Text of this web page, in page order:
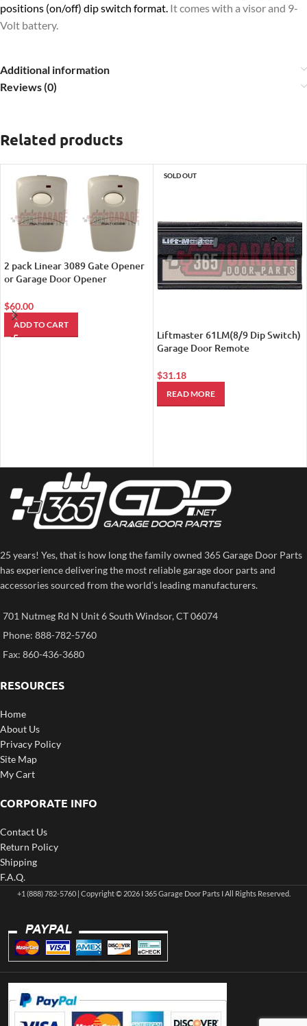
positions (on/off) dip switch format. It comes with a visor and 9-
Volt battery.
Additional information
Reviews (0)
Related products
2 pack Linear 3089 Gate Opener
or Garage Door Opener
Below)
$60.00
ADD TO CART
SOLD OUT
Liftmaster 61LM(8/9 Dip Switch)
Garage Door Remote
LiftMaster 811LM Encrypted DIP
Remote Control)
$31.18
READ MORE
25 years! Yes, that is how long the family owned 365 Garage Door Parts
has experience delivering the most reliable garage door parts and
accessories sourced from the world’s leading manufacturers.
701 Nutmeg Rd N Unit 6 South Windsor, CT 06074
Phone: 888-782-5760
Fax: 860-436-3680
RESOURCES
Home
About Us
Privacy Policy
Site Map
My Cart
CORPORATE INFO
Contact Us
Return Policy
Shipping
F.A.Q.
+1 (888) 782-5760 | Copyright © 2026 I 365 Garage Door Parts I All Rights Reserved.